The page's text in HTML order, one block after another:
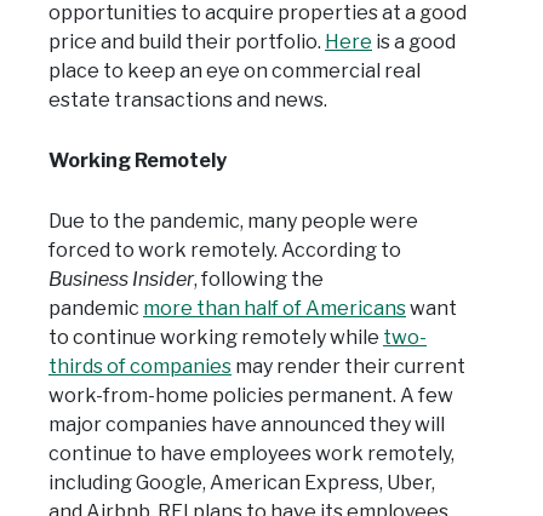
opportunities to acquire properties at a good
price and build their portfolio. Here is a good
place to keep an eye on commercial real
estate transactions and news.
Working Remotely
Due to the pandemic, many people were
forced to work remotely. According to
Business Insider, following the
pandemic more than half of Americanswant
to continue working remotely while two-
thirds of companies may render their current
work-from-home policies permanent. A few
major companies have announced they will
continue to have employees work remotely,
including Google, American Express, Uber,